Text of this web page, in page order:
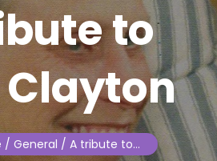
to
/ General / A tribute to…